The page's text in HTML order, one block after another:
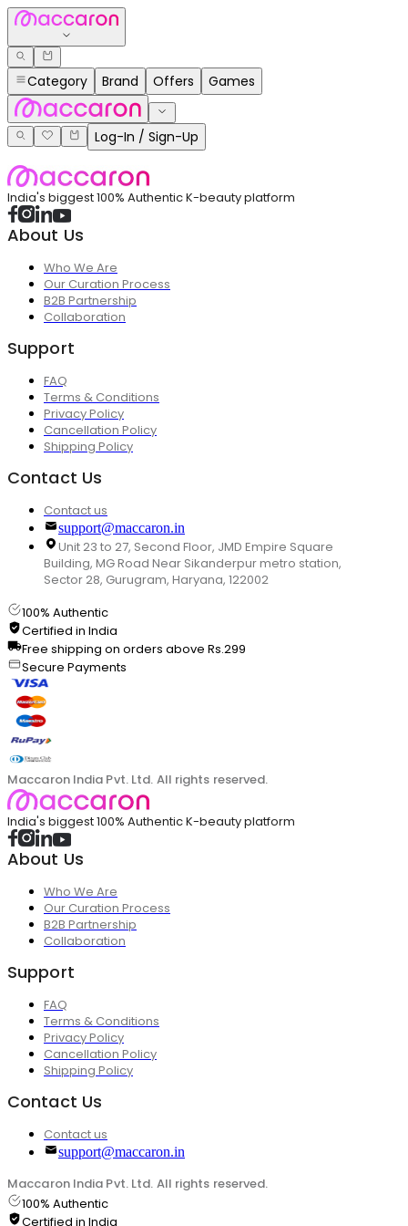
Category Brand Offers Games
Log-In / Sign-Up
India's biggest 100% Authentic K-beauty platform
About Us
Who We Are
Our Curation Process
B2B Partnership
Collaboration
Support
FAQ
Terms & Conditions
Privacy Policy
Cancellation Policy
Shipping Policy
Contact Us
Contact us
support@maccaron.in
Unit 23 to 27, Second Floor, JMD Empire Square
Building, MG Road Near Sikanderpur metro station,
Sector 28, Gurugram, Haryana, 122002
100% Authentic
Certified in India
Free shipping on orders above Rs.299
Secure Payments
Maccaron India Pvt. Ltd. All rights reserved.
India's biggest 100% Authentic K-beauty platform
About Us
Who We Are
Our Curation Process
B2B Partnership
Collaboration
Support
FAQ
Terms & Conditions
Privacy Policy
Cancellation Policy
Shipping Policy
Contact Us
Contact us
support@maccaron.in
Maccaron India Pvt. Ltd. All rights reserved.
100% Authentic
Certified in India